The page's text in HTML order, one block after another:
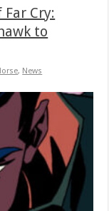
Cry:
to
, News